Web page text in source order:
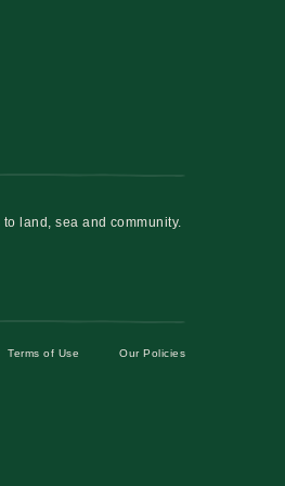
land, sea and community.
Terms of Use Our Policies